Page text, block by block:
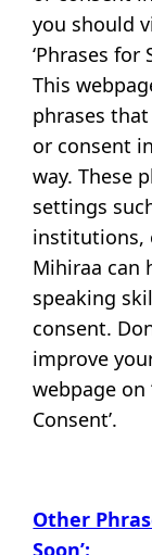
you should
‘Phrases for
This
phrases
or consent
way. These
settings
institutions,
Mihiraa can
speaking
consent.
improve
webpage on
Consent’.
Other
Soon’: